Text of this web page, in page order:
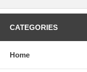
CATEGORIES
Home